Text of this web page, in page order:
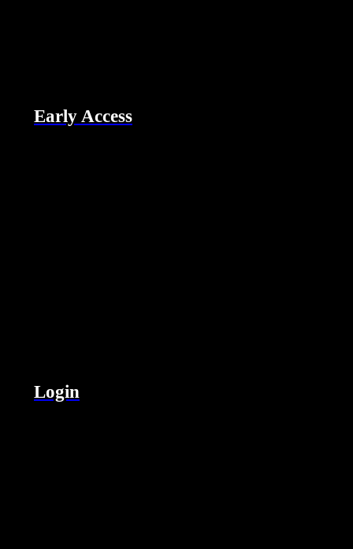
Early Access
Login